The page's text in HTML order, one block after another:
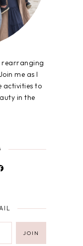
rearranging
me as I
activities to
in the